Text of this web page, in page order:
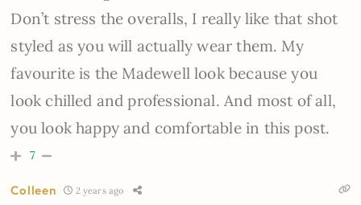
Don’t stress the overalls, I really like that shot
styled as you will actually wear them. My
favourite is the Madewell look because you
look chilled and professional. And most of all,
you look happy and comfortable in this post.
7
Colleen 2 years ago